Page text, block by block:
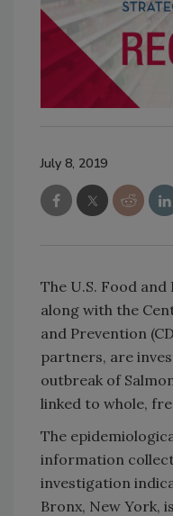
July 8, 2019
The U.S. Food
along with the
and Prevention
partners, are
outbreak of
linked to whole,
The
information
investigation
Bronx, New York,